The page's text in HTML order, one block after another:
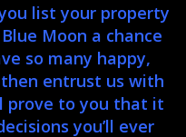
list your property
Moon a chance
so many happy,
entrust us with
prove to you that it
you’ll ever